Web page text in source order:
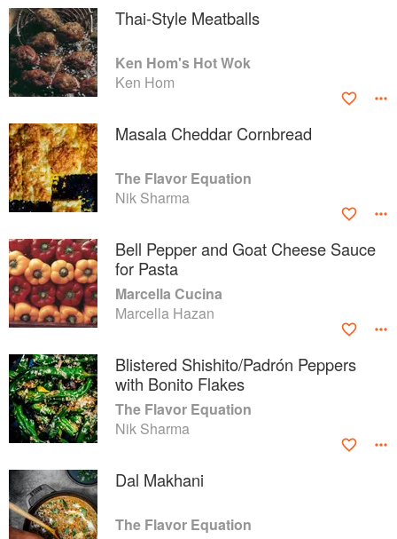
Thai-Style Meatballs
Ken Hom's Hot Wok
Ken Hom
Masala Cheddar Cornbread
The Flavor Equation
Nik Sharma
Bell Pepper and Goat Cheese Sauce
for Pasta
Marcella Cucina
Marcella Hazan
Blistered Shishito/Padrón Peppers
with Bonito Flakes
The Flavor Equation
Nik Sharma
Dal Makhani
The Flavor Equation